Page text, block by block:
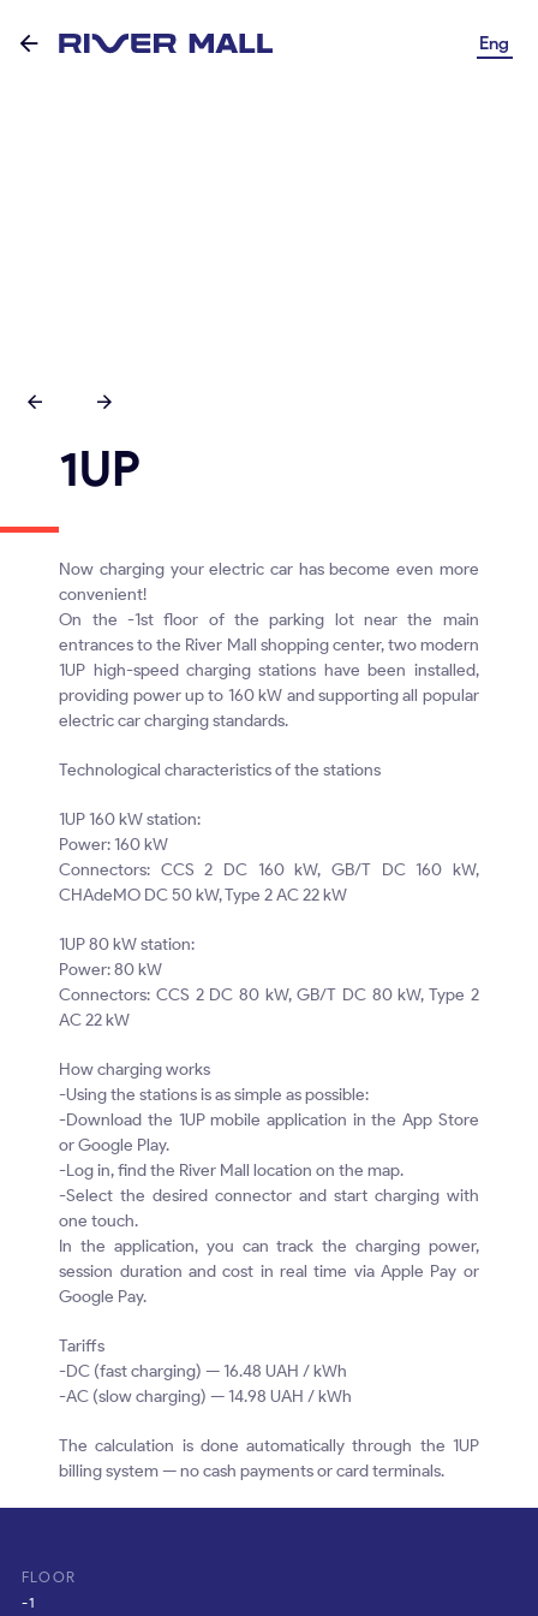
Eng
1UP
Now charging your electric car has become even more
convenient!
On the -1st floor of the parking lot near the main
entrances to the River Mall shopping center, two modern
1UP high-speed charging stations have been installed,
providing power up to 160 kW and supporting all popular
electric car charging standards.
Technological characteristics of the stations
1UP 160 kW station:
Power: 160 kW
Connectors: CCS 2 DC 160 kW, GB/T DC 160 kW,
CHAdeMO DC 50 kW, Type 2 AC 22 kW
1UP 80 kW station:
Power: 80 kW
Connectors: CCS 2 DC 80 kW, GB/T DC 80 kW, Type 2
AC 22 kW
How charging works
-Using the stations is as simple as possible:
-Download the 1UP mobile application in the App Store
or Google Play.
-Log in, find the River Mall location on the map.
-Select the desired connector and start charging with
one touch.
In the application, you can track the charging power,
session duration and cost in real time via Apple Pay or
Google Pay.
Tariffs
-DC (fast charging) — 16.48 UAH / kWh
-AC (slow charging) — 14.98 UAH / kWh
The calculation is done automatically through the 1UP
billing system — no cash payments or card terminals.
FLOOR
-1